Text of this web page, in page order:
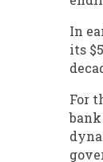
In
its
For